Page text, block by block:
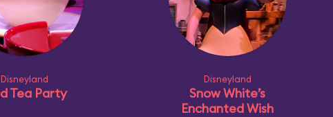
Disneyland
Tea Party
Disneyland
Snow White’s
Enchanted Wish